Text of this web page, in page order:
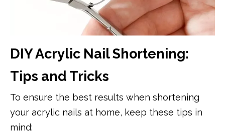
DIY Acrylic Nail Shortening:
Tips and Tricks
To ensure the best results when shortening
your acrylic nails at home, keep these tips in
mind: